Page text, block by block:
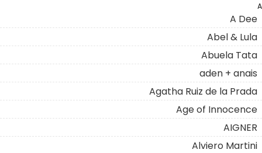
A
A Dee
Abel & Lula
Abuela Tata
aden + anais
Agatha Ruiz de la Prada
Age of Innocence
AIGNER
Alviero Martini